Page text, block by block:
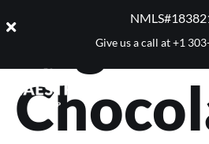
Give us a call at+1
Tag: